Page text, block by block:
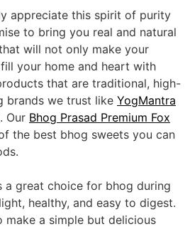
appreciate this spirit of purity
to bring you real and natural
will not only make your
your home and heart with
that are traditional, high-
brands we trust like YogMantra
. Our Bhog Prasad Premium Fox
the best bhog sweets you can
a great choice for bhog during
healthy, and easy to digest.
make a simple but delicious